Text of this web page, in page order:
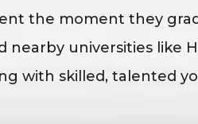
the moment they
nearby universities like
with skilled, talented